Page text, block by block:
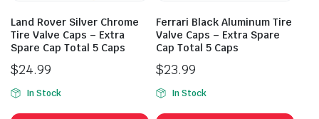
Land Rover Silver Chrome
Tire Valve Caps – Extra
Spare Cap Total 5 Caps
$24.99
In Stock
Ferrari Black Aluminum Tire
Valve Caps – Extra Spare
Cap Total 5 Caps
$23.99
In Stock